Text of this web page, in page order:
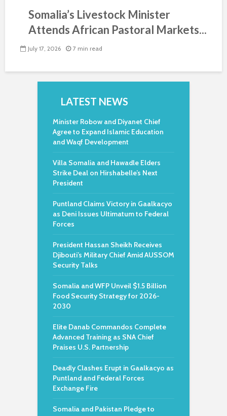
Somalia’s Livestock Minister
Attends African Pastoral Markets...
July 17, 2026 7 min read
LATEST NEWS
Minister Robow and Diyanet Chief
Agree to Expand Islamic Education
and Waqf Development
Villa Somalia and Hawadle Elders
Strike Deal on Hirshabelle’s Next
President
Puntland Claims Victory in Gaalkacyo
as Deni Issues Ultimatum to Federal
Forces
President Hassan Sheikh Receives
Djibouti’s Military Chief Amid AUSSOM
Security Talks
Somalia and WFP Unveil $1.5 Billion
Food Security Strategy for 2026-
2030
Elite Danab Commandos Complete
Advanced Training as SNA Chief
Praises U.S. Partnership
Deadly Clashes Erupt in Gaalkacyo as
Puntland and Federal Forces
Exchange Fire
Somalia and Pakistan Pledge to